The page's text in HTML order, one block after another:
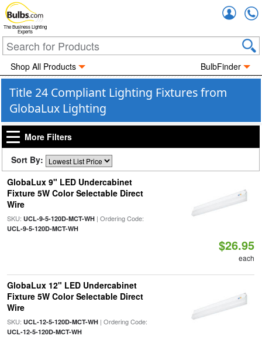
The Business Lighting
Experts
Shop All Products BulbFinder
Title 24 Compliant Lighting Fixtures from
GlobaLux Lighting
More Filters
Sort By:
GlobaLux 9" LED Undercabinet
Fixture 5W Color Selectable Direct
Wire
SKU: UCL-9-5-120D-MCT-WH| Ordering Code:
UCL-9-5-120D-MCT-WH
$26.95
each
GlobaLux 12" LED Undercabinet
Fixture 5W Color Selectable Direct
Wire
SKU: UCL-12-5-120D-MCT-WH| Ordering Code:
UCL-12-5-120D-MCT-WH